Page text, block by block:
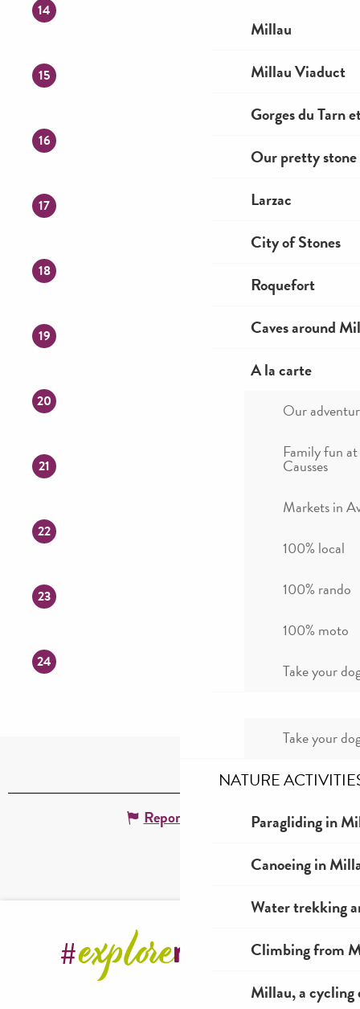
Millau
Millau Viaduct
Gorges du Tarn
Our pretty stone
Larzac
City of Stones
Roquefort
Caves around
A la carte
Our
Family fun
Causses
Markets in
100% local
100% rando
100% moto
Take your
Take your
NATURE
Paragliding in
Canoeing in
Water trekking
Climbing from
Millau, a cycling
14
15
16
17
18
19
20
21
22
23
24
Report mistake